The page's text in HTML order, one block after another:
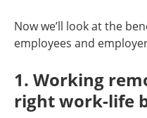
Now we’ll look at the
employees and
1. Working
right work-life